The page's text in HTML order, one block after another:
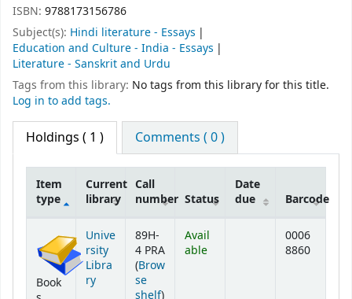
ISBN: 9788173156786
Subject(s): Hindi literature - Essays
Education and Culture - India - Essays
Literature - Sanskrit and Urdu
Tags from this library: No tags from this library for this title.
Log in to add tags.
Holdings ( 1 ) Comments ( 0 )
Item
type
Current
library
Call
number Status
Date
due
Barcode
Book
Unive
rsity
Libra
ry
89H-
4 PRA
(Brow
se
shelf(Opens below)
)
Avail
able
0006
8860